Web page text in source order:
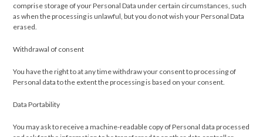
comprise storage of your Personal Data under certain circumstances, such
as when the processing is unlawful, but you do not wish your Personal Data
erased.
Withdrawal of consent
You have the right to at any time withdraw your consent to processing of
Personal data to the extent the processing is based on your consent.
Data Portability
You may ask to receive a machine-readable copy of Personal data processed